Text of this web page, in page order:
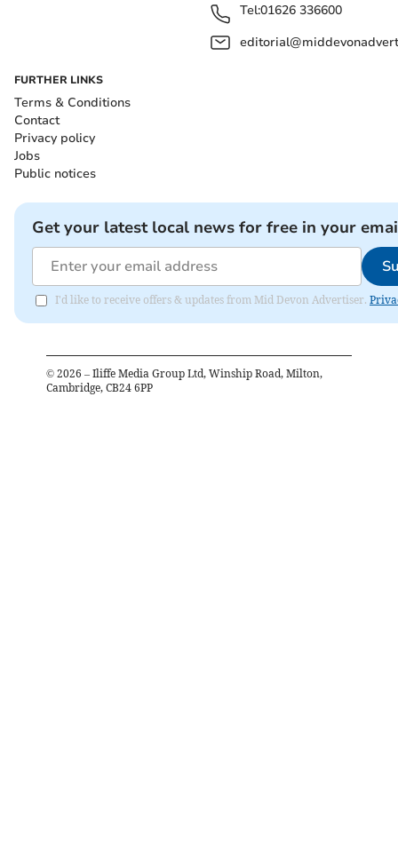
Tel:01626 336600
FURTHER LINKS
Terms & Conditions
Contact
Privacy policy
Jobs
Public notices
Get your latest local news for free in your
I'd like to receive offers & updates from Mid Devon Advertiser.
© 2026 – Iliffe Media Group Ltd, Winship Road, Milton,
Cambridge, CB24 6PP